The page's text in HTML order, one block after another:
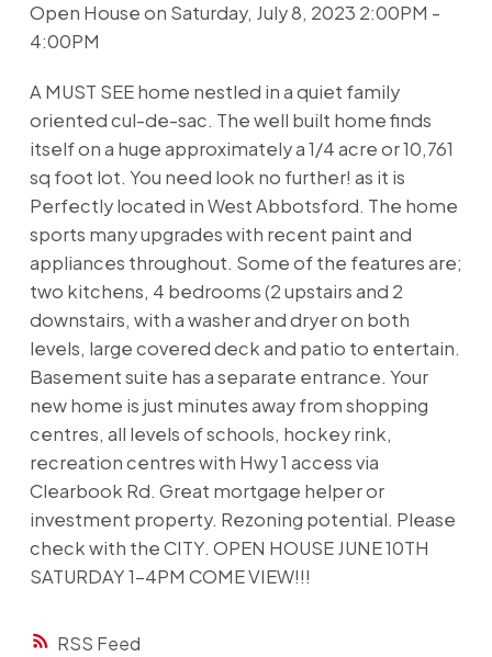
RSS
Open House on Saturday, July 8, 2023 2:00PM -
4:00PM
A MUST SEE home nestled in a quiet family
oriented cul-de-sac. The well built home finds
itself on a huge approximately a 1/4 acre or 10,761
sq foot lot. You need look no further! as it is
Perfectly located in West Abbotsford. The home
sports many upgrades with recent paint and
appliances throughout. Some of the features are;
two kitchens, 4 bedrooms (2 upstairs and 2
downstairs, with a washer and dryer on both
levels, large covered deck and patio to entertain.
Basement suite has a separate entrance. Your
new home is just minutes away from shopping
centres, all levels of schools, hockey rink,
recreation centres with Hwy 1 access via
Clearbook Rd. Great mortgage helper or
investment property. Rezoning potential. Please
check with the CITY. OPEN HOUSE JUNE 10TH
SATURDAY 1-4PM COME VIEW!!!